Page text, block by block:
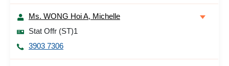
Ms. WONG Hoi A, Michelle
Stat Offr (ST)1
3903 7306